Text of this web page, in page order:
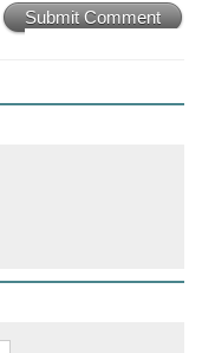
Submit Comment